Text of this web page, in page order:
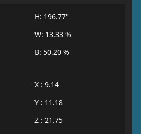
H: 196.77°
W: 13.33 %
B: 50.20 %
X : 9.14
Y : 11.18
Z : 21.75